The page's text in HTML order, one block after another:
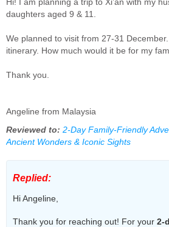
daughters aged 9 & 11.
We planned to visit from 27-31
itinerary. How much would it be for my
Thank you.
Angeline from Malaysia
Reviewed to: 2-Day Family-Friendly
Ancient Wonders & Iconic Sights
Replied:
Hi Angeline,
Thank you for reaching out! For your 2-